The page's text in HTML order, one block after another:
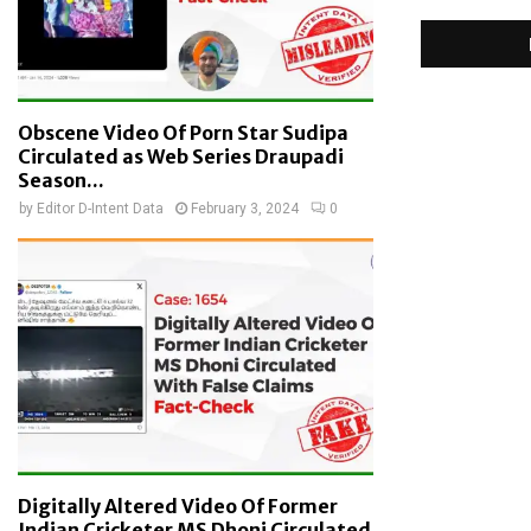
Obscene Video Of Porn Star Sudipa
Circulated as Web Series Draupadi
Season...
by Editor D-Intent Data February 3, 2024 0
Digitally Altered Video Of Former